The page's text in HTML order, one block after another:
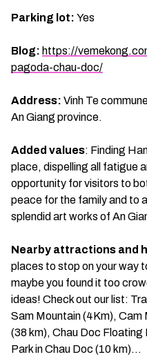
Parking lot: Yes
Blog: https://
pagoda-chau-doc/
Address: Vinh Te
An Giang province.
Added values: Finding
place, dispelling all fatigue
opportunity for visitors to
peace for the family and to
splendid art works of An
Nearby attractions and
places to stop on your way
maybe you found it too
ideas! Check out our list:
Sam Mountain (4Km), Cam
(38 km), Chau Doc
Park in Chau Doc (10 km)…